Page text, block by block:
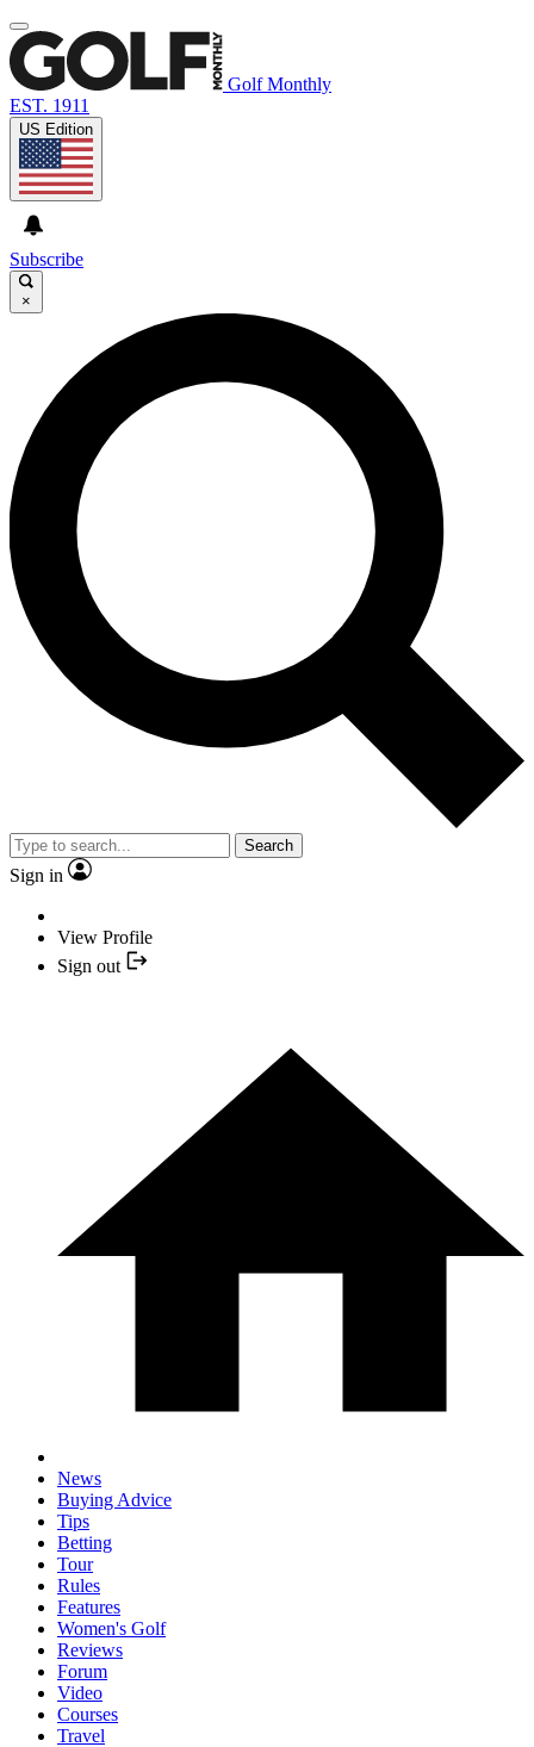
Golf Monthly
EST. 1911
US Edition
Subscribe
×
Search
Sign in
View Profile
Sign out
News
Buying Advice
Tips
Betting
Tour
Rules
Features
Women's Golf
Reviews
Forum
Video
Courses
Travel